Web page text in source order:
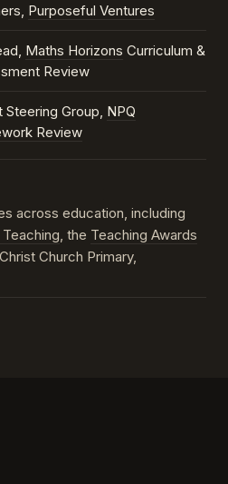
Purposeful Ventures
Maths Horizons Curriculum &
Review
Steering Group, NPQ
Review
across education, including
, the Teaching Awards
Church Primary,